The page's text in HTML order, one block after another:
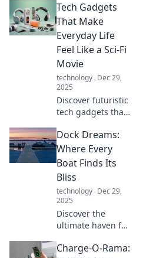
Tech Gadgets
That Make
Everyday Life
Feel Like a Sci-Fi
Movie
technology Dec 29,
2025
Discover futuristic
tech gadgets that
routines into sci-fi
adventures.
Unleash
innovation and
elevate your
lifestyle today!
Dock Dreams:
Where Every
Boat Finds Its
Bliss
technology Dec 29,
2025
Discover the
ultimate haven for
Dreams, where
Charge-O-Rama: